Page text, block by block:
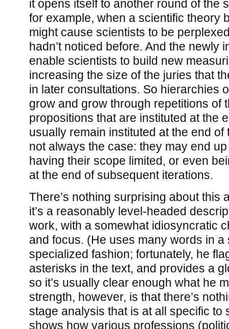
it opens itself to another round of the
for example, when a scientific theory
might cause scientists to be
hadn’t noticed before. And the newly
enable scientists to build new
increasing the size of the juries that
in later consultations. So hierarchies
grow and grow through repetitions of
propositions that are instituted at the
usually remain instituted at the end of
not always the case: they may end
having their scope limited, or even
at the end of subsequent iterations.
There’s nothing surprising about this
it’s a reasonably level-headed
work, with a somewhat idiosyncratic
and focus. (He uses many words in a
specialized fashion; fortunately, he
asterisks in the text, and provides a
so it’s usually clear enough what he
strength, however, is that there’s
stage analysis that is at all specific to
shows how various professions